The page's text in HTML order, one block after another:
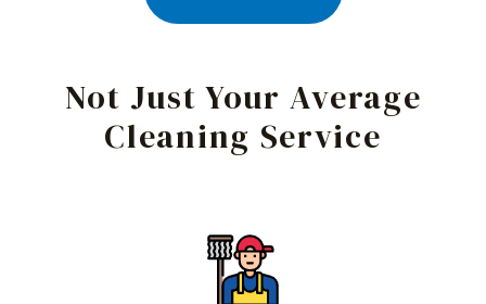
Not Just Your Average
Cleaning Service